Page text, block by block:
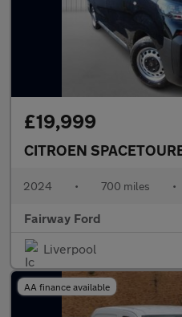
£19,999
CITROEN
2024 • 700 miles •
Fairway Ford
Liverpool
AA finance available